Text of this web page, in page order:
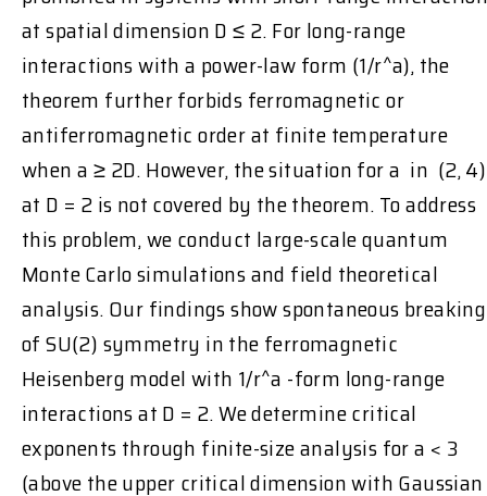
at spatial dimension D ≤ 2. For long-range
interactions with a power-law form (1/r^a), the
theorem further forbids ferromagnetic or
antiferromagnetic order at finite temperature
when a ≥ 2D. However, the situation for a in (2, 4)
at D = 2 is not covered by the theorem. To address
this problem, we conduct large-scale quantum
Monte Carlo simulations and field theoretical
analysis. Our findings show spontaneous breaking
of SU(2) symmetry in the ferromagnetic
Heisenberg model with 1/r^a -form long-range
interactions at D = 2. We determine critical
exponents through finite-size analysis for a < 3
(above the upper critical dimension with Gaussian